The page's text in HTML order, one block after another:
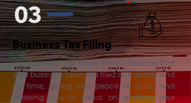
03
Business Tax Filing
Our Business Tax Filing service ensures that
your business taxes are filed accurately and
on time, giving you peace of mind and
allowing you to focus on growing your